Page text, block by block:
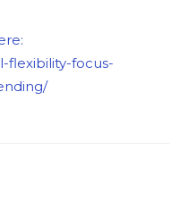
flexibility-focus-